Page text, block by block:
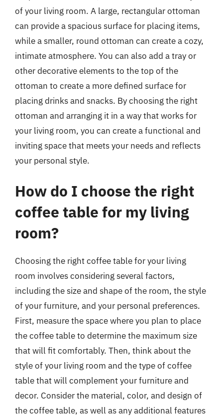
of your living room. A large, rectangular ottoman
can provide a spacious surface for placing items,
while a smaller, round ottoman can create a cozy,
intimate atmosphere. You can also add a tray or
other decorative elements to the top of the
ottoman to create a more defined surface for
placing drinks and snacks. By choosing the right
ottoman and arranging it in a way that works for
your living room, you can create a functional and
inviting space that meets your needs and reflects
your personal style.
How do I choose the right
coffee table for my living
room?
Choosing the right coffee table for your living
room involves considering several factors,
including the size and shape of the room, the style
of your furniture, and your personal preferences.
First, measure the space where you plan to place
the coffee table to determine the maximum size
that will fit comfortably. Then, think about the
style of your living room and the type of coffee
table that will complement your furniture and
decor. Consider the material, color, and design of
the coffee table, as well as any additional features